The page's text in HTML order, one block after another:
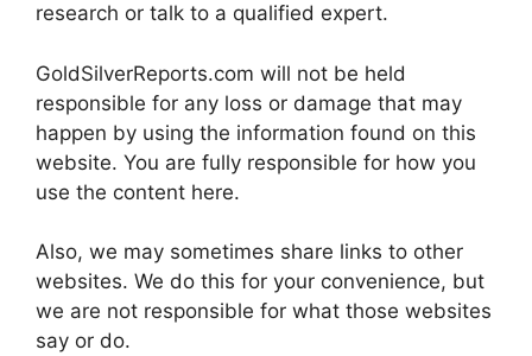
research or talk to a qualified expert.
GoldSilverReports.com will not be held
responsible for any loss or damage that may
happen by using the information found on this
website. You are fully responsible for how you
use the content here.
Also, we may sometimes share links to other
websites. We do this for your convenience, but
we are not responsible for what those websites
say or do.